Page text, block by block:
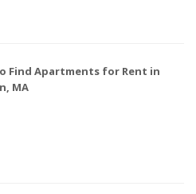
Find Apartments for Rent in
MA